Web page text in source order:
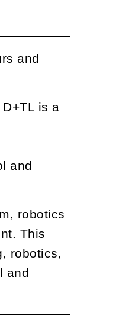
and
is a
and
robotics
This
robotics,
and